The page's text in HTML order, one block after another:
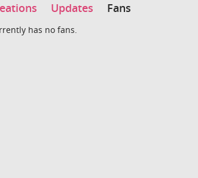
Updates Fans
has no fans.